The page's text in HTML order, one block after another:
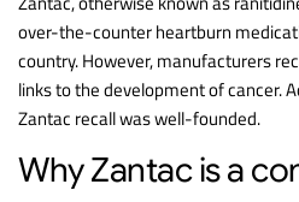
over-the-counter heartburn
country. However, manufacturers
links to the development of cancer.
Zantac recall was well-founded.
Why Zantac is a